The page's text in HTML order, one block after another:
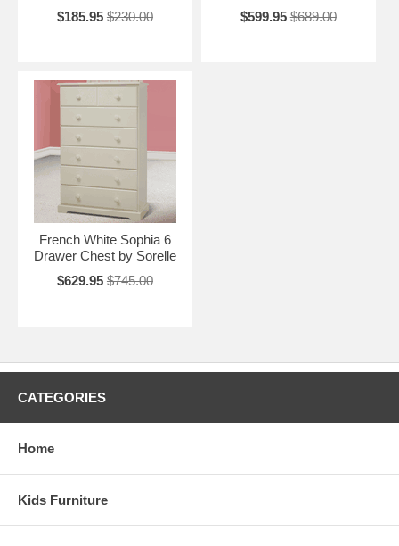
$185.95 $230.00
$599.95 $689.00
French White Sophia 6
Drawer Chest by Sorelle
$629.95 $745.00
CATEGORIES
Home
Kids Furniture